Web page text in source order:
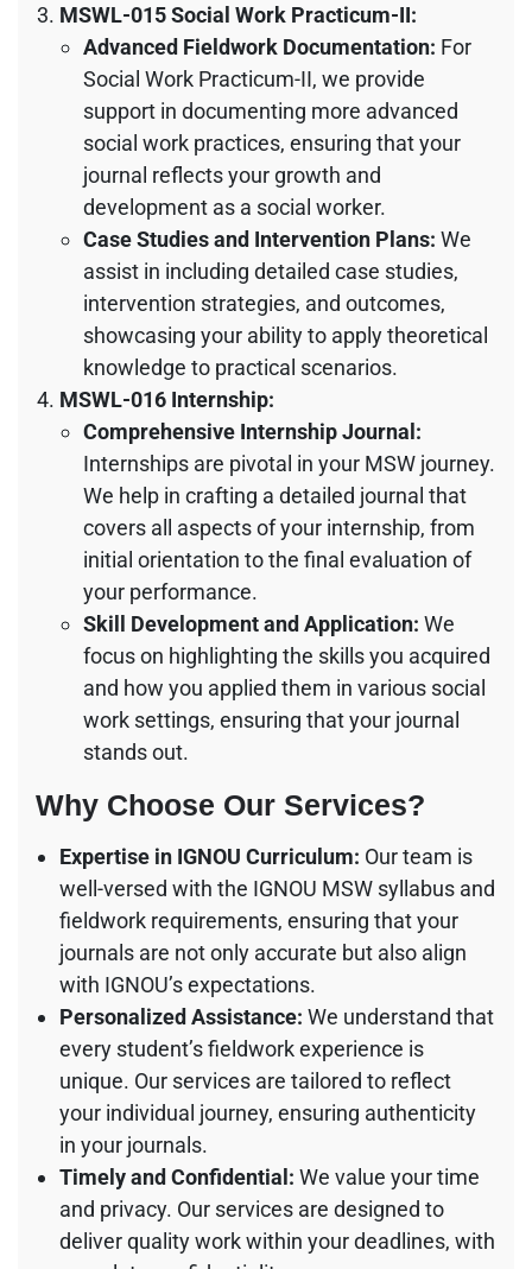
MSWL-015 Social Work Practicum-II:
Advanced Fieldwork Documentation: For
Social Work Practicum-II, we provide
support in documenting more advanced
social work practices, ensuring that your
journal reflects your growth and
development as a social worker.
Case Studies and Intervention Plans: We
assist in including detailed case studies,
intervention strategies, and outcomes,
showcasing your ability to apply theoretical
knowledge to practical scenarios.
MSWL-016 Internship:
Comprehensive Internship Journal:
Internships are pivotal in your MSW journey.
We help in crafting a detailed journal that
covers all aspects of your internship, from
initial orientation to the final evaluation of
your performance.
Skill Development and Application: We
focus on highlighting the skills you acquired
and how you applied them in various social
work settings, ensuring that your journal
stands out.
Why Choose Our Services?
Expertise in IGNOU Curriculum: Our team is
well-versed with the IGNOU MSW syllabus and
fieldwork requirements, ensuring that your
journals are not only accurate but also align
with IGNOU’s expectations.
Personalized Assistance: We understand that
every student’s fieldwork experience is
unique. Our services are tailored to reflect
your individual journey, ensuring authenticity
in your journals.
Timely and Confidential: We value your time
and privacy. Our services are designed to
deliver quality work within your deadlines, with